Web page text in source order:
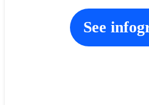
See